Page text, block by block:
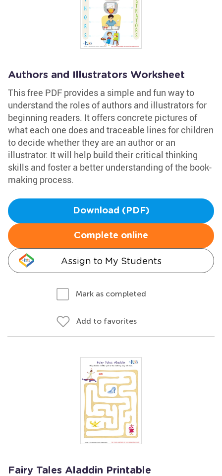
Authors and Illustrators Worksheet
This free PDF provides a simple and fun way to
understand the roles of authors and illustrators for
beginning readers. It offers concrete pictures of
what each one does and traceable lines for children
to decide whether they are an author or an
illustrator. It will help build their critical thinking
skills and foster a better understanding of the book-
making process.
Download (PDF)
Complete online
Assign to My Students
Mark as completed
Add to favorites
Fairy Tales Aladdin Printable